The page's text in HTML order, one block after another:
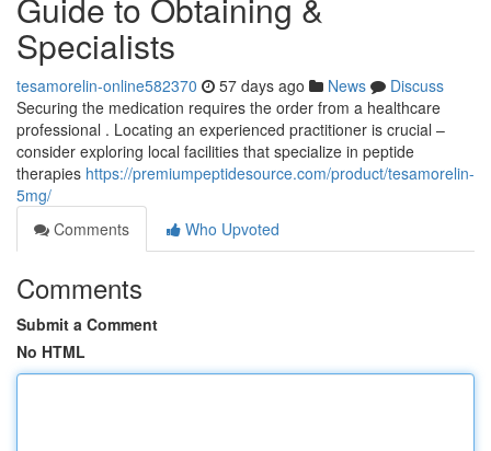
Specialists
tesamorelin-online582370 57 days ago News
Discuss
Securing the medication requires the order from a healthcare
professional . Locating an experienced practitioner is crucial –
consider exploring local facilities that specialize in peptide
therapies https://premiumpeptidesource.com/product/tesamorelin-
5mg/
Comments
Who Upvoted
Comments
Submit a Comment
No HTML